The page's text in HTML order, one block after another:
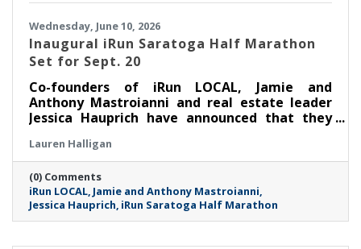
Wednesday, June 10, 2026
Inaugural iRun Saratoga Half Marathon
Set for Sept. 20
Co-founders of iRun LOCAL, Jamie and
Anthony Mastroianni and real estate leader
Jessica Hauprich have announced that they
Marathon in downtown Saratoga Springs, NY
on Sunday, September 20th at 8:00AM.
Lauren Halligan
(0) Comments
iRun LOCAL Jamie and Anthony Mastroianni
Jessica Hauprich iRun Saratoga Half Marathon